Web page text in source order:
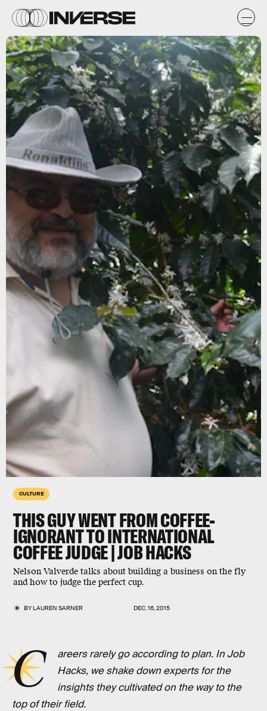
CULTURE
THIS GUY WENT FROM COFFEE-
IGNORANT TO INTERNATIONAL
COFFEE JUDGE | JOB HACKS
Nelson Valverde talks about building a business on the fly
and how to judge the perfect cup.
BYLAUREN SARNER DEC. 16, 2015
C
areers rarely go according to plan. In Job
Hacks, we shake down experts for the
insights they cultivated on the way to the
top of their field.